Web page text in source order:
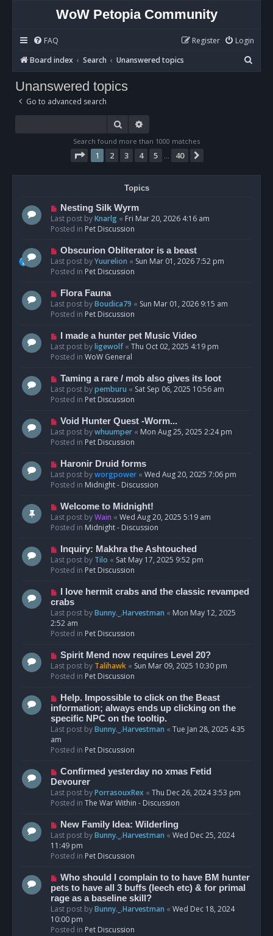
WoW Petopia Community
FAQ Login
Register
Board index
Search Unanswered topics
e
Unanswered topics
Go to advanced search
Search
Search found more than 1000 matches
Page 1of 40
1 2 3 4 5 40
Topics
N
e
w
o
s
t
Nesting Silk Wyrm
Last post byKnarlg « Fri Mar 20, 2026 4:16 am
Posted in Pet Discussion
N
e
w
o
s
t
Obscurion Obliterator is a beast
Last post byYuurelion « Sun Mar 01, 2026 7:52 pm
Posted in Pet Discussion
N
e
w
o
s
t
Flora Fauna
Last post byBoudica79 « Sun Mar 01, 2026 9:15 am
Posted in Pet Discussion
N
e
w
o
s
t
I made a hunter pet Music Video
Last post byligewolf« Thu Oct 02, 2025 4:19 pm
Posted in WoW General
N
e
w
o
s
t
Taming a rare / mob also gives its loot
Last post bypemburu « Sat Sep 06, 2025 10:56 am
Posted in Pet Discussion
N
e
w
o
s
t
Void Hunter Quest -Worm...
Last post bywhuumper « Mon Aug 25, 2025 2:24 pm
Posted in Pet Discussion
N
e
w
o
s
t
Haronir Druid forms
Last post byworgpower « Wed Aug 20, 2025 7:06 pm
Posted in Midnight - Discussion
N
e
w
o
s
t
Welcome to Midnight!
Last post byWain « Wed Aug 20, 2025 5:19 am
Posted in Midnight - Discussion
N
e
w
o
s
t
Inquiry: Makhra the Ashtouched
Last post by Tilo « Sat May 17, 2025 9:52 pm
Posted in Pet Discussion
N
e
w
p
o
I love hermit crabs and the classic revamped
crabs
Last post byBunny._.Harvestman « Mon May 12, 2025
2:52 am
Posted in Pet Discussion
N
e
w
o
s
t
Spirit Mend now requires Level 20?
Last post by Talihawk « Sun Mar 09, 2025 10:30 pm
Posted in Pet Discussion
N
e
w
p
o
s
Help. Impossible to click on the Beast
information; always ends up clicking on the
specific NPC on the tooltip.
Last post byBunny._.Harvestman « Tue Jan 28, 2025 4:35
am
Posted in Pet Discussion
N
e
w
p
s
t
Confirmed yesterday no xmas Fetid
Devourer
Last post byPorrasouxRex « Thu Dec 26, 2024 3:53 pm
Posted in The War Within - Discussion
N
e
w
p
s
t
New Family Idea: Wilderling
Last post byBunny._.Harvestman « Wed Dec 25, 2024
11:49 pm
Posted in Pet Discussion
N
e
w
p
o
s
Who should I complain to to have BM hunter
pets to have all 3 buffs (leech etc) & for primal
rage as a baseline skill?
Last post byBunny._.Harvestman « Wed Dec 18, 2024
10:00 pm
Posted in Pet Discussion